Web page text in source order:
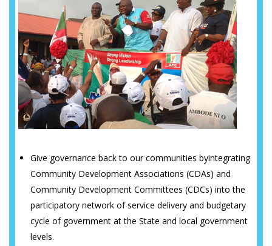
Give governance back to our communities byintegrating
Community Development Associations (CDAs) and
Community Development Committees (CDCs) into the
participatory network of service delivery and budgetary
cycle of government at the State and local government
levels.